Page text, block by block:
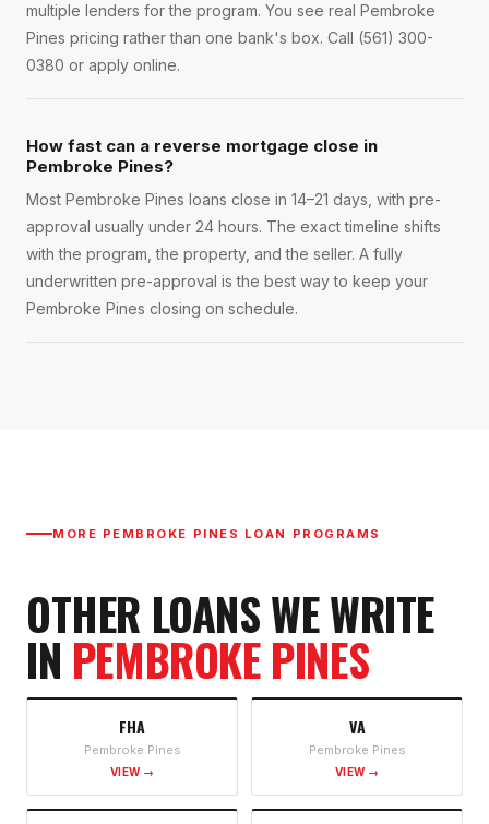
multiple lenders for the program. You see real Pembroke
Pines pricing rather than one bank's box. Call (561) 300-
0380 or apply online.
How fast can a reverse mortgage close in
Pembroke Pines?
Most Pembroke Pines loans close in 14–21 days, with pre-
approval usually under 24 hours. The exact timeline shifts
with the program, the property, and the seller. A fully
underwritten pre-approval is the best way to keep your
Pembroke Pines closing on schedule.
MORE PEMBROKE PINES LOAN PROGRAMS
OTHER LOANS WE WRITE
IN PEMBROKE PINES
FHA
Pembroke Pines
VIEW →
VA
Pembroke Pines
VIEW →